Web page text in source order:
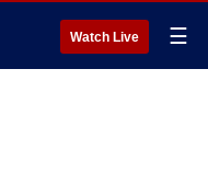
Watch Live ☰